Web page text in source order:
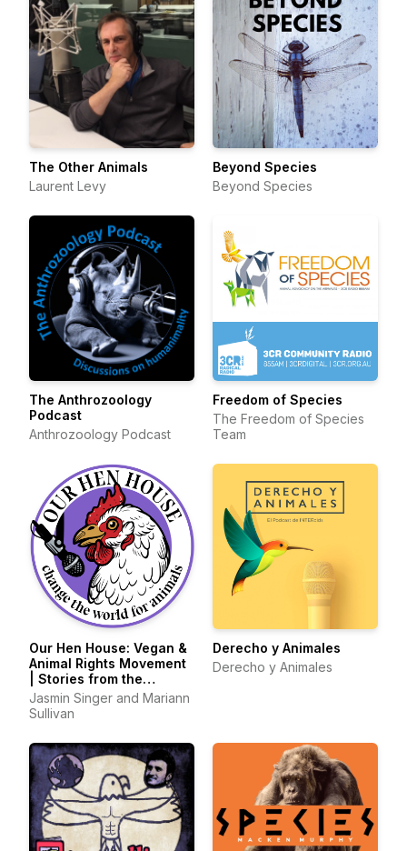
The Other Animals
Laurent Levy
Beyond Species
Beyond Species
The Anthrozoology
Podcast
Anthrozoology Podcast
Freedom of Species
The Freedom of Species
Team
Our Hen House: Vegan &
Animal Rights Movement
| Stories from the
Frontlines of Animal
Liberation
Jasmin Singer and Mariann
Sullivan
Derecho y Animales
Derecho y Animales